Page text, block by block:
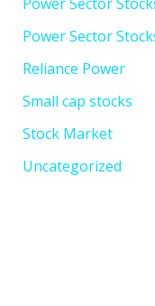
Power Sector
Reliance Power
Small cap stocks
Stock Market
Uncategorized